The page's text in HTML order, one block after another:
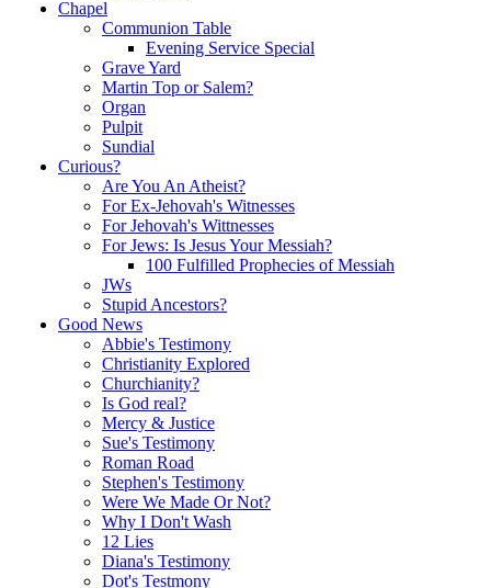
Chapel
Communion Table
Evening Service Special
Grave Yard
Martin Top or Salem?
Organ
Pulpit
Sundial
Curious?
Are You An Atheist?
For Ex-Jehovah's Witnesses
For Jehovah's Wittnesses
For Jews: Is Jesus Your Messiah?
100 Fulfilled Prophecies of Messiah
JWs
Stupid Ancestors?
Good News
Abbie's Testimony
Christianity Explored
Churchianity?
Is God real?
Mercy & Justice
Sue's Testimony
Roman Road
Stephen's Testimony
Were We Made Or Not?
Why I Don't Wash
12 Lies
Diana's Testimony
Dot's Testmony